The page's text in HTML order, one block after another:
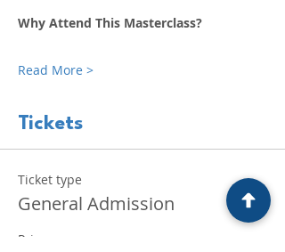
Why Attend This Masterclass?
Read More >
Tickets
Ticket type
General Admission
Price